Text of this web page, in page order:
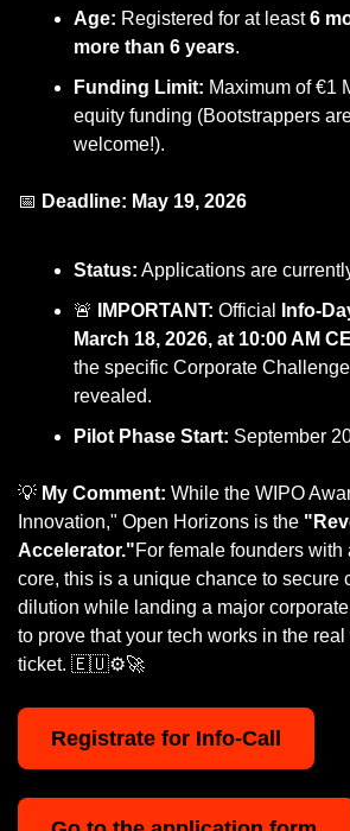
Age: Registered for at least 6
more than 6 years.
Funding Limit: Maximum of €1
equity funding (Bootstrappers
welcome!).
📅 Deadline: May 19, 2026
Status: Applications are
🚨
IMPORTANT: Official
Info-
March 18, 2026, at 10:00 AM
the specific Corporate
revealed.
Pilot Phase Start: September
💡 My Comment: While the WIPO
Innovation," Open Horizons is the
Accelerator."For female founders with
core, this is a unique chance to secure
dilution while landing a major
to prove that your tech works in the
ticket. 🇪🇺⚙️🚀
Registrate for Info-Call